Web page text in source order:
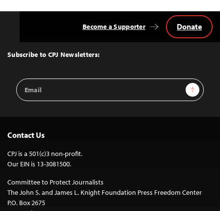
Top
Subscribe to CPJ Newsletters:
Email
Address
Sign Up
Become a Supporter Donate
Contact Us
CPJ is a 501(c)3 non-profit.
Our EIN is 13-3081500.
Committee to Protect Journalists
The John S. and James L. Knight Foundation Press Freedom Center
P.O. Box 2675